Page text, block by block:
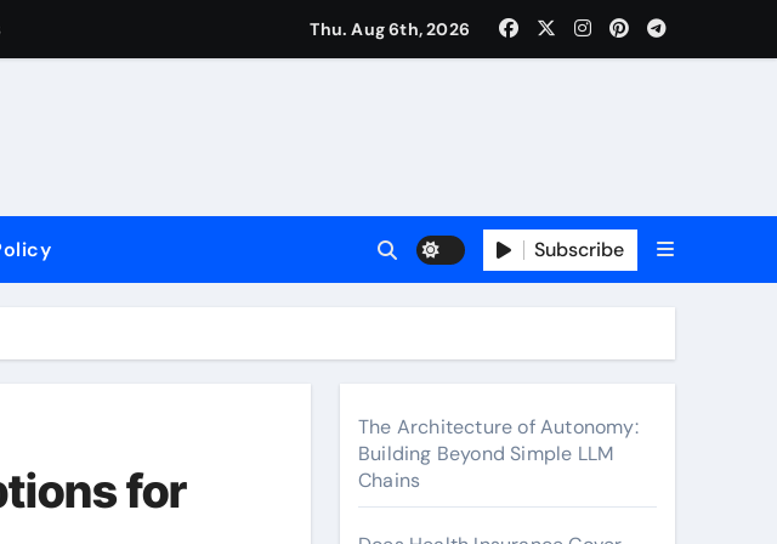
Does Health Insurance Cover Therapy Sessions? (Complete 2026 Guide)
Thu. Aug 6th, 2026
Subscribe
for
The Architecture of Autonomy:
Building Beyond Simple LLM
Chains